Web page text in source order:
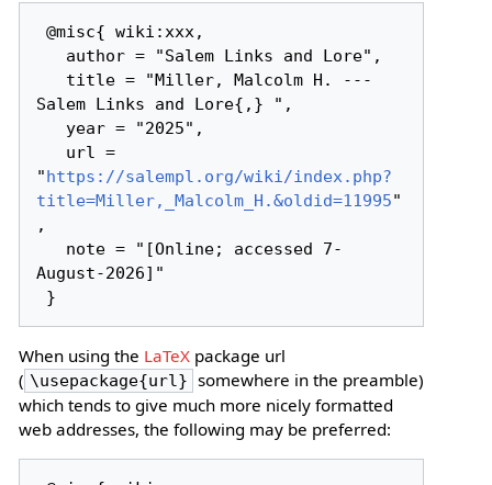
@misc{ wiki:xxx,
Salem Links and Lore{,} ",
"https://salempl.org/wiki/index.php?
title=Miller,_Malcolm_H.&oldid=11995"
,
August-2026]"
When using the LaTeXpackage url
( \usepackage{url} somewhere in the preamble)
which tends to give much more nicely formatted
web addresses, the following may be preferred: